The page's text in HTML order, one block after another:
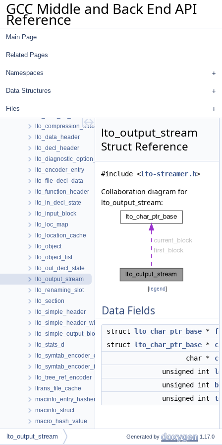
GCC Middle and Back End API
Reference
Main Page
Related Pages
Namespaces
Data Structures
Files
lra_elim_table
lra_insn_recog_data
lra_insn_reg
lra_invariant
lra_operand_data
lra_reg
ls_expr
lto_compression_stream
lto_data_header
lto_decl_header
lto_diagnostic_option_id_manager
lto_encoder_entry
lto_file_decl_data
lto_function_header
lto_in_decl_state
lto_input_block
lto_loc_map
lto_location_cache
lto_object
lto_object_list
lto_out_decl_state
lto_output_stream
lto_renaming_slot
lto_section
lto_simple_header
lto_simple_header_with_strings
lto_simple_output_block
lto_stats_d
lto_symtab_encoder_d
lto_symtab_encoder_iterator
lto_tree_ref_encoder
ltrans_file_cache
macinfo_entry_hasher
macinfo_struct
macro_hash_value
map_value
mapping
lto_output_stream
Struct Reference
#include <lto-streamer.h>
Collaboration diagram for
lto_output_stream:
[legend]
Data Fields
struct lto_char_ptr_base *
struct lto_char_ptr_base *
char *
unsigned int
unsigned int
unsigned int
Detailed Description
lto_output_stream Generated by 1.17.0